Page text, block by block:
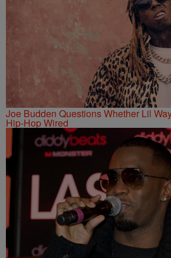
Joe Budden Questions Whether Lil
Hip-Hop Wired